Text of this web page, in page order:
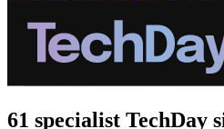
61 specialist TechDay